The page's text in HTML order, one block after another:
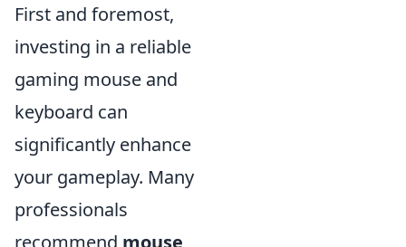
First and foremost,
investing in a reliable
gaming mouse and
keyboard can
significantly enhance
your gameplay. Many
professionals
recommend mouse